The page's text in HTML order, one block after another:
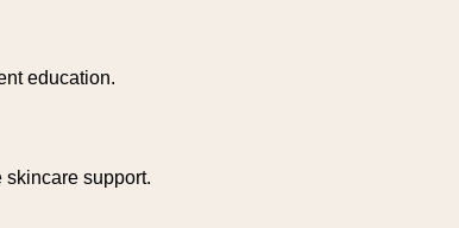
education.
support.